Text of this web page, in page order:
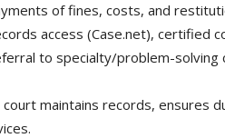
of fines, costs, and
access (Case.net), certified
to specialty/problem-solving
court maintains records, ensures